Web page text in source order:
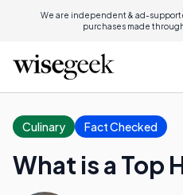
We are independent & ad-
purchases made
Culinary Fact Checked
What is a Top